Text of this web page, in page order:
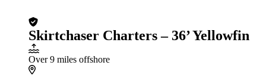
Skirtchaser Charters – 36’ Yellowfin
Over 9 miles offshore